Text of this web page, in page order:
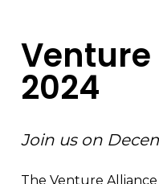
2024
Join us on
The Venture